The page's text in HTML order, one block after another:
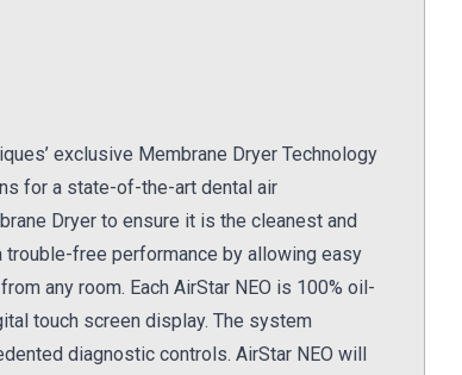
exclusive Membrane Dryer Technology
for a state-of-the-art dental air
Dryer to ensure it is the cleanest and
free performance by allowing easy
any room. Each AirStar NEO is 100% oil-
touch screen display. The system
diagnostic controls. AirStar NEO will